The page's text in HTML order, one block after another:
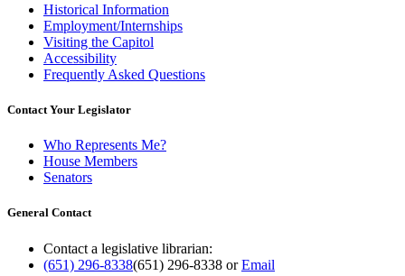
Historical Information
Employment/Internships
Visiting the Capitol
Accessibility
Frequently Asked Questions
Contact Your Legislator
Who Represents Me?
House Members
Senators
General Contact
Contact a legislative librarian:
(651) 296-8338(651) 296-8338 orEmail